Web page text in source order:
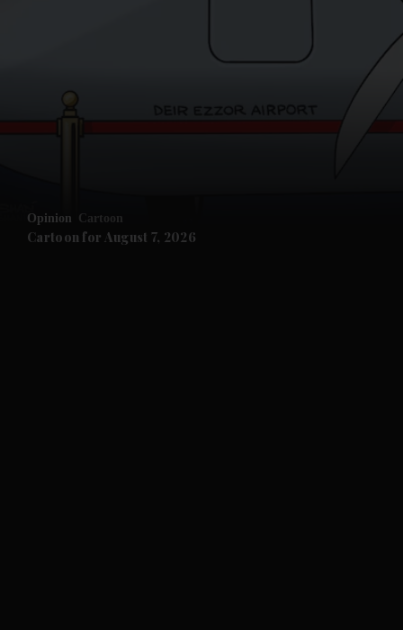
News submenu
Future submenu
Opinion Cartoon
Cartoon for August 7, 2026